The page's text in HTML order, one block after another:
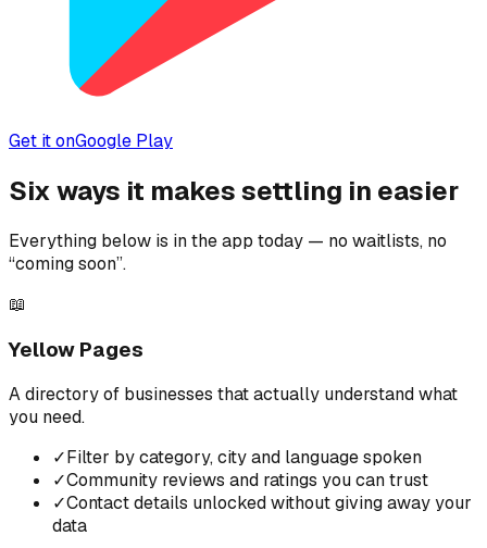
Get it onGoogle Play
Six ways it makes settling in easier
Everything below is in the app today — no waitlists, no
“coming soon”.
📖
Yellow Pages
A directory of businesses that actually understand what
you need.
✓Filter by category, city and language spoken
✓Community reviews and ratings you can trust
✓Contact details unlocked without giving away your
data